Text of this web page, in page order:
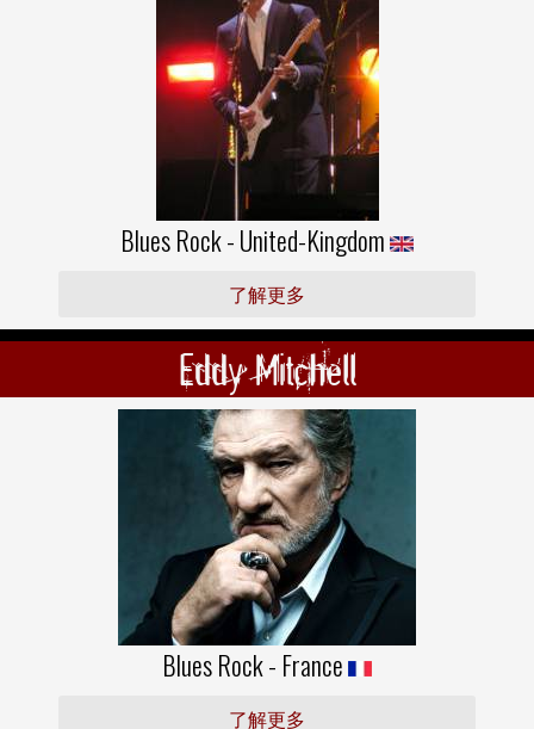
Blues Rock - United-Kingdom
了解更多
Eddy Mitchell
Blues Rock - France
了解更多